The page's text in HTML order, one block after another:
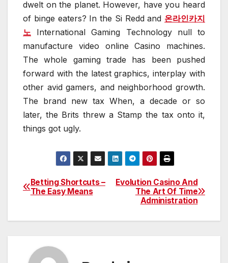
dwelt on the planet. However, have you heard
of binge eaters? In the Si Redd and 온라인카지
노 International Gaming Technology null to
manufacture video online Casino machines.
The whole gaming trade has been pushed
forward with the latest graphics, interplay with
other avid gamers, and neighborhood growth.
The brand new tax When, a decade or so
later, the Brits threw a Stamp the tax onto it,
things got ugly.
Post
Evolution Casino And
The Art Of Time
Administration
Betting Shortcuts –
The Easy Means